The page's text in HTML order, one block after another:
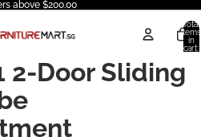
above $200.00
Total
items
in
cart:
2-Door Sliding